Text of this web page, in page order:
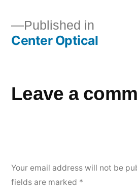
Published in
Center Optical
Leave a
Your email address will not be
fields are marked *